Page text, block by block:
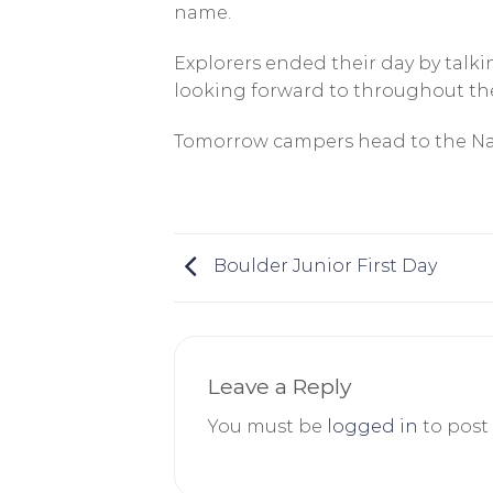
name.
Explorers ended their day by
looking forward to throughout the
Tomorrow campers head to the
Boulder Junior First Day
Leave a Reply
You must be logged in to post